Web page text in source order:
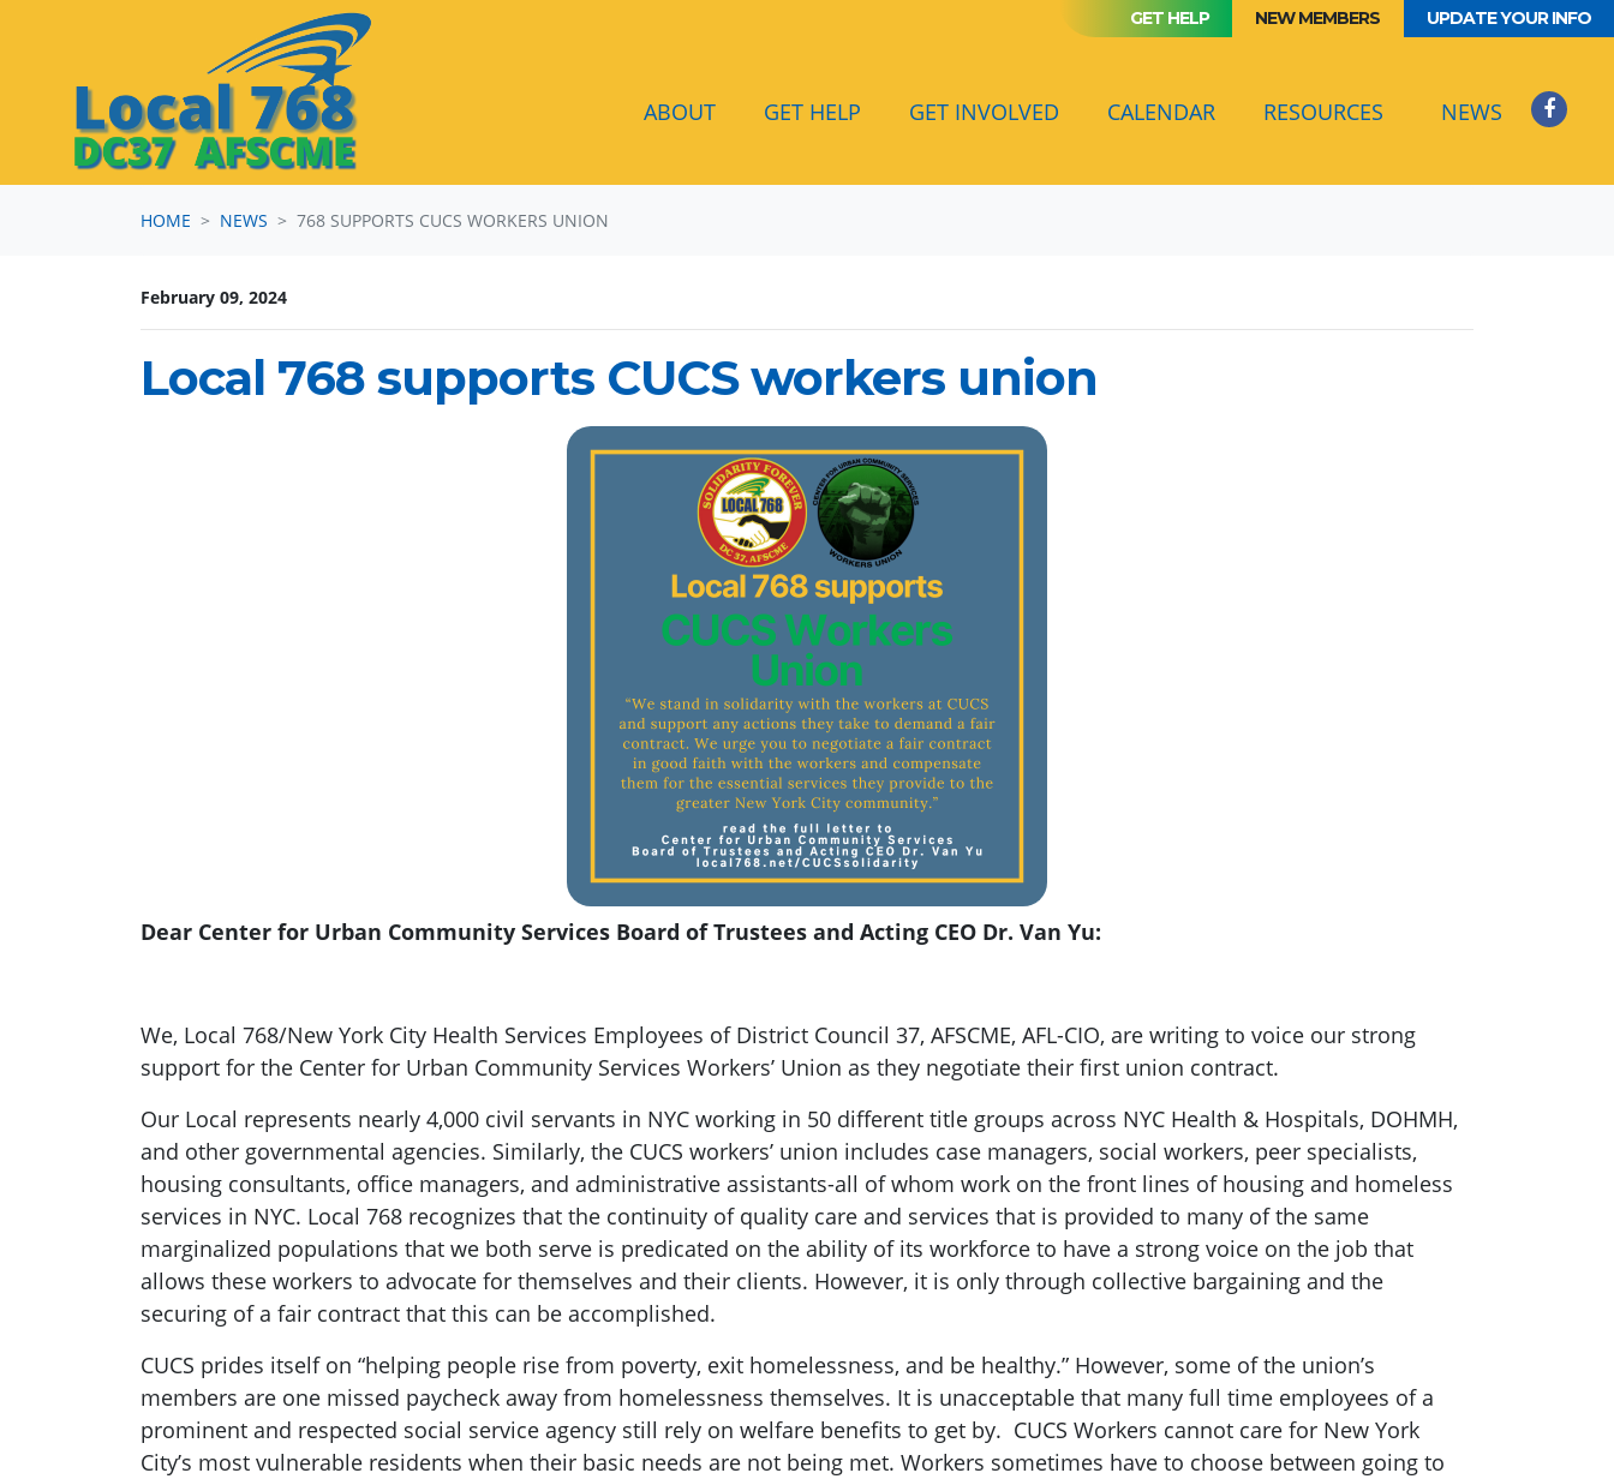
GET HELP NEW MEMBERS UPDATE YOUR INFO
ABOUT GET HELP GET INVOLVED CALENDAR RESOURCES NEWS (CURRENT)
HOME NEWS 768 SUPPORTS CUCS WORKERS UNION
February 09, 2024
Local 768 supports CUCS workers union
Dear Center for Urban Community Services Board of Trustees and Acting CEO Dr. Van Yu:
We, Local 768/New York City Health Services Employees of District Council 37, AFSCME, AFL-CIO, are writing to voice our strong
support for the Center for Urban Community Services Workers’ Union as they negotiate their first union contract.
Our Local represents nearly 4,000 civil servants in NYC working in 50 different title groups across NYC Health & Hospitals, DOHMH,
and other governmental agencies. Similarly, the CUCS workers’ union includes case managers, social workers, peer specialists,
housing consultants, office managers, and administrative assistants-all of whom work on the front lines of housing and homeless
services in NYC. Local 768 recognizes that the continuity of quality care and services that is provided to many of the same
marginalized populations that we both serve is predicated on the ability of its workforce to have a strong voice on the job that
allows these workers to advocate for themselves and their clients. However, it is only through collective bargaining and the
securing of a fair contract that this can be accomplished.
CUCS prides itself on “helping people rise from poverty, exit homelessness, and be healthy.” However, some of the union’s
members are one missed paycheck away from homelessness themselves. It is unacceptable that many full time employees of a
prominent and respected social service agency still rely on welfare benefits to get by. CUCS Workers cannot care for New York
City’s most vulnerable residents when their basic needs are not being met. Workers sometimes have to choose between going to